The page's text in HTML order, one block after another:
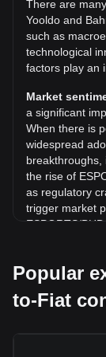
exceed the
What is the
Over the past 7
month, the
down by
There are
Yooldo and
such as
technological
factors play an
Market
a significant
When there is
widespread
the rise of
as regulatory
trigger market
ESPORTS/BHD.
regulations
impact on
value relative
Popular
to-Fiat